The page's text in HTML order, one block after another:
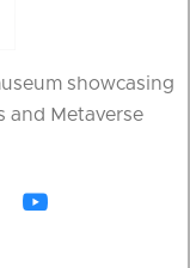
showcasing
and Metaverse
